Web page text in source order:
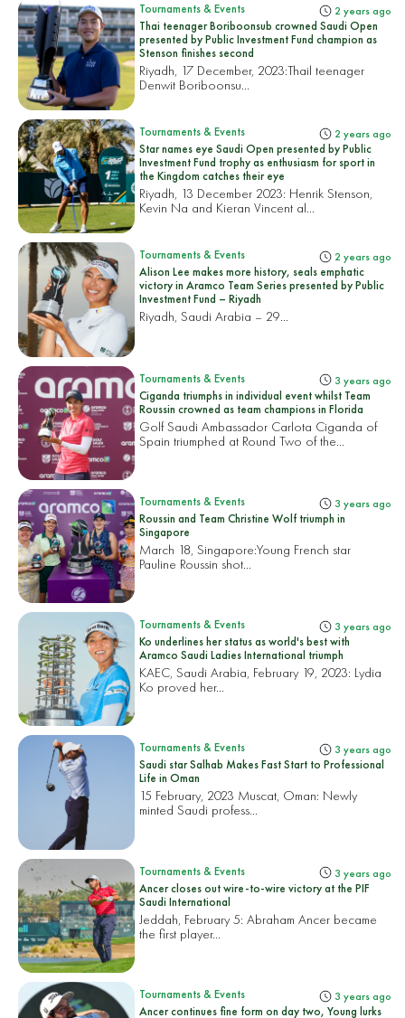
Tournaments & Events 2 years ago
Thai teenager Boriboonsub crowned Saudi Open
presented by Public Investment Fund champion as
Stenson finishes second
Riyadh, 17 December, 2023:Thail teenager
Denwit Boriboonsu...
Tournaments & Events 2 years ago
Star names eye Saudi Open presented by Public
Investment Fund trophy as enthusiasm for sport in
the Kingdom catches their eye
Riyadh, 13 December 2023: Henrik Stenson,
Kevin Na and Kieran Vincent al...
Tournaments & Events 2 years ago
Alison Lee makes more history, seals emphatic
victory in Aramco Team Series presented by Public
Investment Fund – Riyadh
Riyadh, Saudi Arabia – 29...
Tournaments & Events 3 years ago
Ciganda triumphs in individual event whilst Team
Roussin crowned as team champions in Florida
Golf Saudi Ambassador Carlota Ciganda of
Spain triumphed at Round Two of the...
Tournaments & Events 3 years ago
Roussin and Team Christine Wolf triumph in
Singapore
March 18, Singapore:Young French star
Pauline Roussin shot...
Tournaments & Events 3 years ago
Ko underlines her status as world's best with
Aramco Saudi Ladies International triumph
KAEC, Saudi Arabia, February 19, 2023: Lydia
Ko proved her...
Tournaments & Events 3 years ago
Saudi star Salhab Makes Fast Start to Professional
Life in Oman
15 February, 2023 Muscat, Oman: Newly
minted Saudi profess...
Tournaments & Events 3 years ago
Ancer closes out wire-to-wire victory at the PIF
Saudi International
Jeddah, February 5:Abraham Ancer became
the first player...
Tournaments & Events 3 years ago
Ancer continues fine form on day two, Young lurks